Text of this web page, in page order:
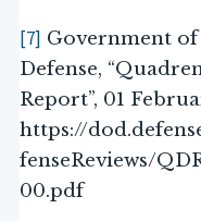
[7] Government
Defense,
Report”, 01
https://
fenseReviews/
00.pdf